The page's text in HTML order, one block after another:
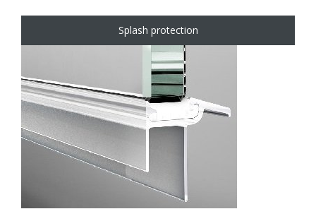
Splash protection